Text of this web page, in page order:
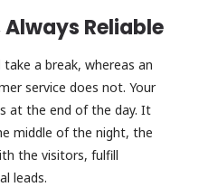
Reliable
a break, whereas an
service does not. Your
at the end of the day. It
middle of the night, the
the visitors, fulfill
leads.